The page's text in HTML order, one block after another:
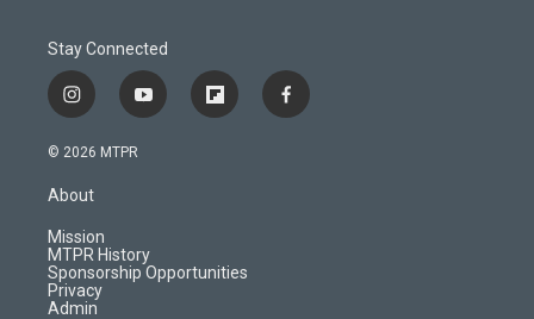
Stay Connected
i
n
s
a
g
r
a
m
y
o
f
l
d
f
a
© 2026 MTPR
About
Mission
MTPR History
Sponsorship Opportunities
Privacy
Admin